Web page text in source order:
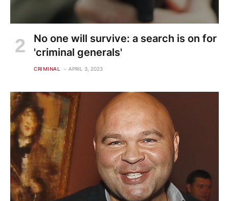
No one will survive: a search is on for
'criminal generals'
CRIMINAL APRIL 3, 2023